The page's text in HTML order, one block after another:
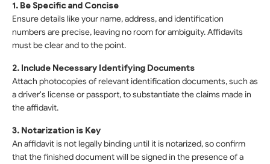
1. Be Specific and Concise
Ensure details like your name, address, and identification
numbers are precise, leaving no room for ambiguity. Affidavits
must be clear and to the point.
2. Include Necessary Identifying Documents
Attach photocopies of relevant identification documents, such as
a driver's license or passport, to substantiate the claims made in
the affidavit.
3. Notarization is Key
An affidavit is not legally binding until it is notarized, so confirm
that the finished document will be signed in the presence of a